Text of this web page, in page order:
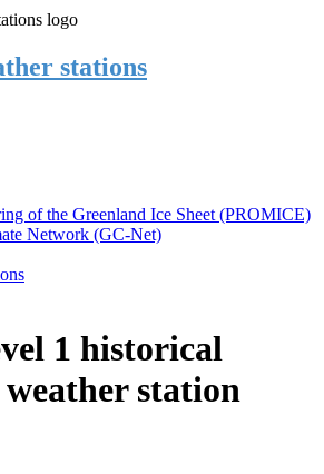
stations
of the Greenland Ice Sheet (PROMICE)
Network (GC-Net)
1 historical
station